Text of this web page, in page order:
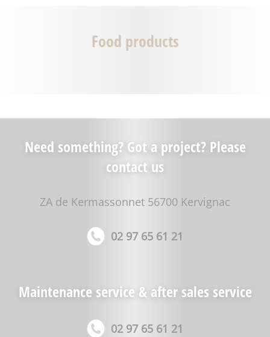
Food products
Need something? Got a project? Please
contact us
ZA de Kermassonnet 56700 Kervignac
02 97 65 61 21
Maintenance service & after sales service
02 97 65 61 21